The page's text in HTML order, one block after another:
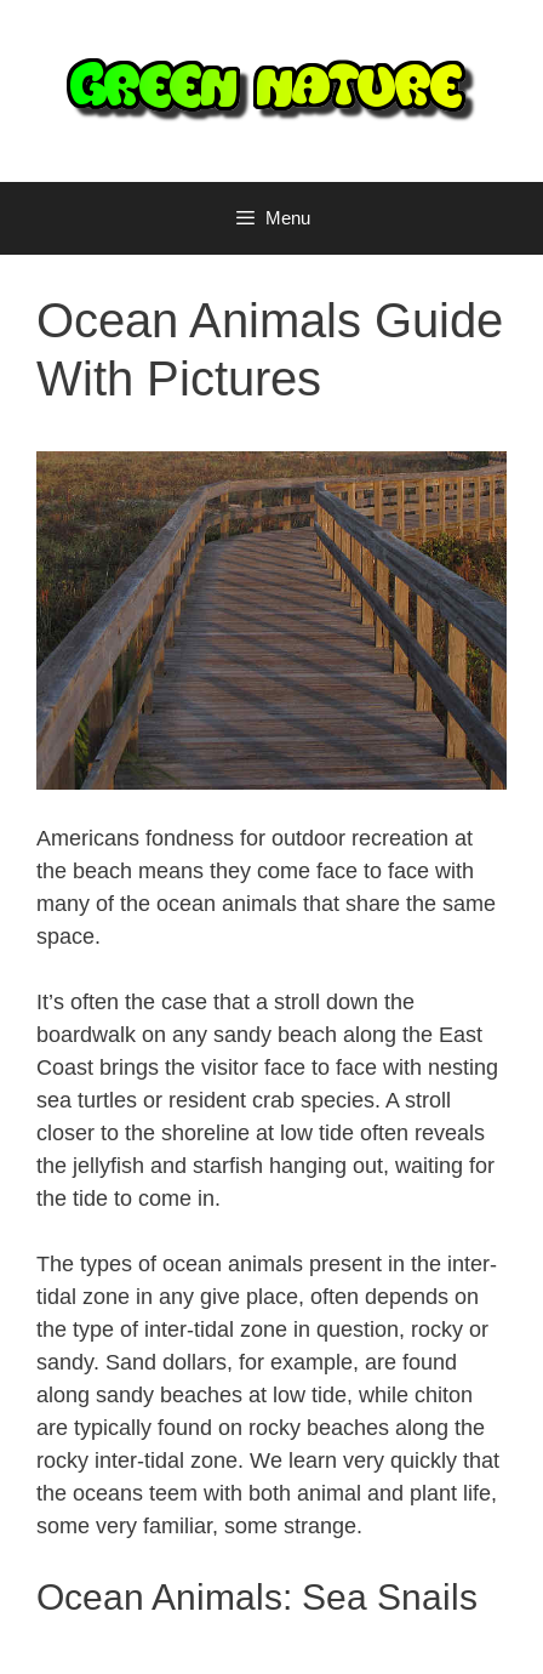
content
Menu
Ocean Animals Guide
With Pictures
Americans fondness for outdoor recreation at
the beach means they come face to face with
many of the ocean animals that share the same
space.
It’s often the case that a stroll down the
boardwalk on any sandy beach along the East
Coast brings the visitor face to face with nesting
sea turtles or resident crab species. A stroll
closer to the shoreline at low tide often reveals
the jellyfish and starfish hanging out, waiting for
the tide to come in.
The types of ocean animals present in the inter-
tidal zone in any give place, often depends on
the type of inter-tidal zone in question, rocky or
sandy. Sand dollars, for example, are found
along sandy beaches at low tide, while chiton
are typically found on rocky beaches along the
rocky inter-tidal zone. We learn very quickly that
the oceans teem with both animal and plant life,
some very familiar, some strange.
Ocean Animals: Sea Snails